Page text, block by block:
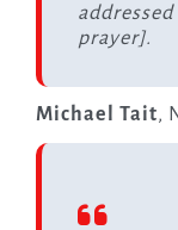
prayer].
Michael Tait,